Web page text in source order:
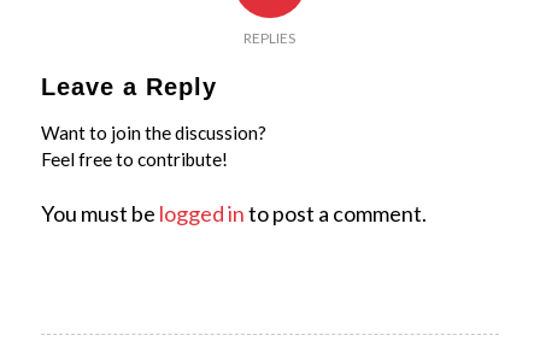
REPLIES
Leave a Reply
Want to join the discussion?
Feel free to contribute!
You must be logged into post a comment.